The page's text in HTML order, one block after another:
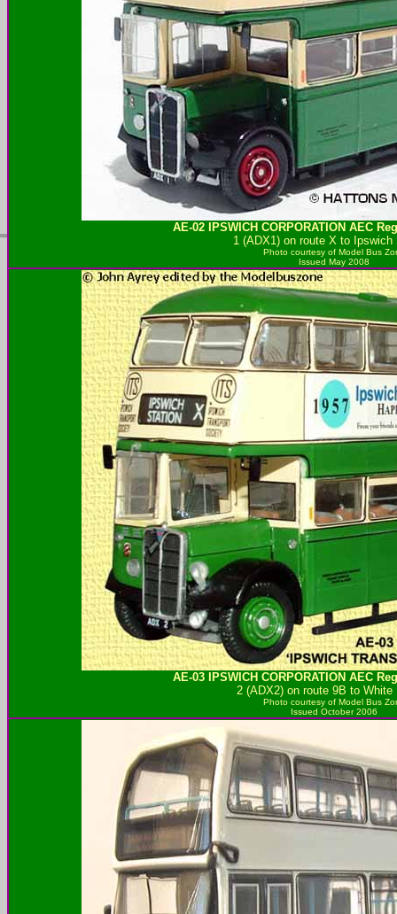
AE-02 IPSWICH CORPORATION AEC
1 (ADX1) on route X to Ipswich
Photo courtesy of Model Bus
Issued May 2008
AE-03 IPSWICH CORPORATION AEC
2 (ADX2) on route 9B to White
Photo courtesy of Model Bus
Issued October 2006